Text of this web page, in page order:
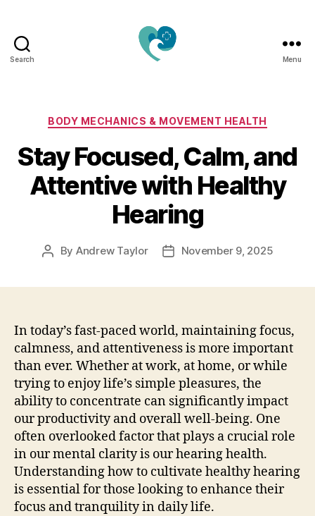
Search
Elevate
Your
Body,
Mind
&
Spirit
Naturally
Menu
Categories
BODY MECHANICS & MOVEMENT HEALTH
Stay Focused, Calm, and
Attentive with Healthy
Hearing
Post
By Andrew Taylor
PostNovember 9, 2025
In today’s fast-paced world, maintaining focus,
calmness, and attentiveness is more important
than ever. Whether at work, at home, or while
trying to enjoy life’s simple pleasures, the
ability to concentrate can significantly impact
our productivity and overall well-being. One
often overlooked factor that plays a crucial role
in our mental clarity is our hearing health.
Understanding how to cultivate healthy hearing
is essential for those looking to enhance their
focus and tranquility in daily life.